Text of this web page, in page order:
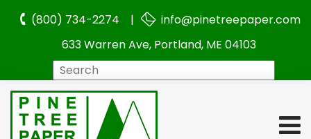
(800) 734-2274 |
info@pinetreepaper.com
633 Warren Ave, Portland, ME 04103